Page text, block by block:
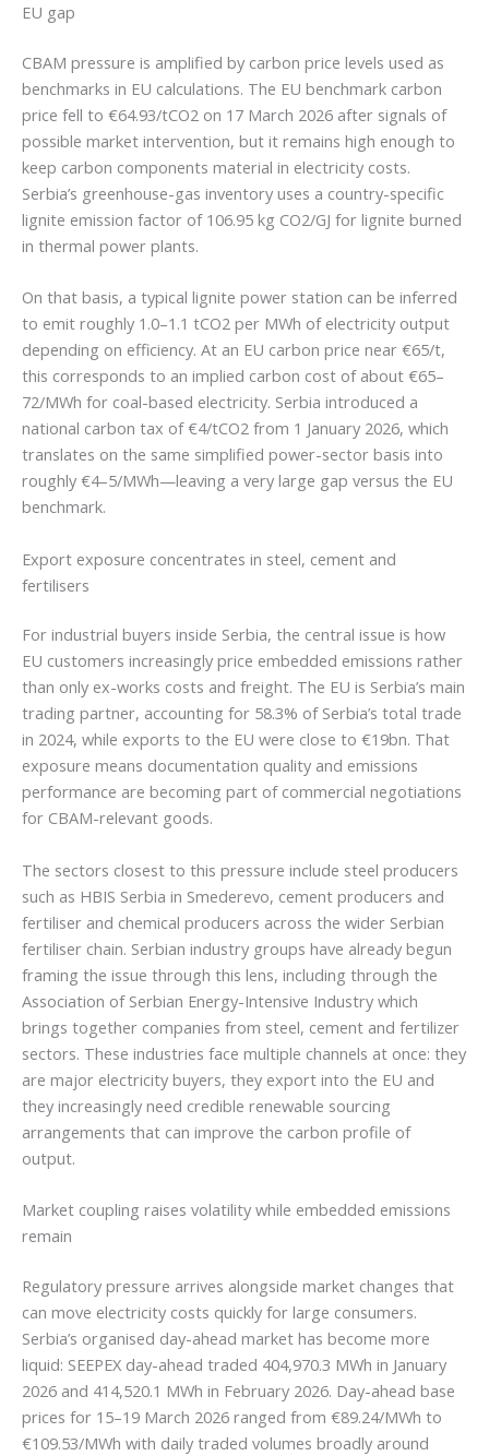
EU gap
CBAM pressure is amplified by carbon price levels used as
benchmarks in EU calculations. The EU benchmark carbon
price fell to €64.93/tCO2 on 17 March 2026 after signals of
possible market intervention, but it remains high enough to
keep carbon components material in electricity costs.
Serbia’s greenhouse-gas inventory uses a country-specific
lignite emission factor of 106.95 kg CO2/GJ for lignite burned
in thermal power plants.
On that basis, a typical lignite power station can be inferred
to emit roughly 1.0–1.1 tCO2 per MWh of electricity output
depending on efficiency. At an EU carbon price near €65/t,
this corresponds to an implied carbon cost of about €65–
72/MWh for coal-based electricity. Serbia introduced a
national carbon tax of €4/tCO2 from 1 January 2026, which
translates on the same simplified power-sector basis into
roughly €4–5/MWh—leaving a very large gap versus the EU
benchmark.
Export exposure concentrates in steel, cement and
fertilisers
For industrial buyers inside Serbia, the central issue is how
EU customers increasingly price embedded emissions rather
than only ex-works costs and freight. The EU is Serbia’s main
trading partner, accounting for 58.3% of Serbia’s total trade
in 2024, while exports to the EU were close to €19bn. That
exposure means documentation quality and emissions
performance are becoming part of commercial negotiations
for CBAM-relevant goods.
The sectors closest to this pressure include steel producers
such as HBIS Serbia in Smederevo, cement producers and
fertiliser and chemical producers across the wider Serbian
fertiliser chain. Serbian industry groups have already begun
framing the issue through this lens, including through the
Association of Serbian Energy-Intensive Industry which
brings together companies from steel, cement and fertilizer
sectors. These industries face multiple channels at once: they
are major electricity buyers, they export into the EU and
they increasingly need credible renewable sourcing
arrangements that can improve the carbon profile of
output.
Market coupling raises volatility while embedded emissions
remain
Regulatory pressure arrives alongside market changes that
can move electricity costs quickly for large consumers.
Serbia’s organised day-ahead market has become more
liquid: SEEPEX day-ahead traded 404,970.3 MWh in January
2026 and 414,520.1 MWh in February 2026. Day-ahead base
prices for 15–19 March 2026 ranged from €89.24/MWh to
€109.53/MWh with daily traded volumes broadly around